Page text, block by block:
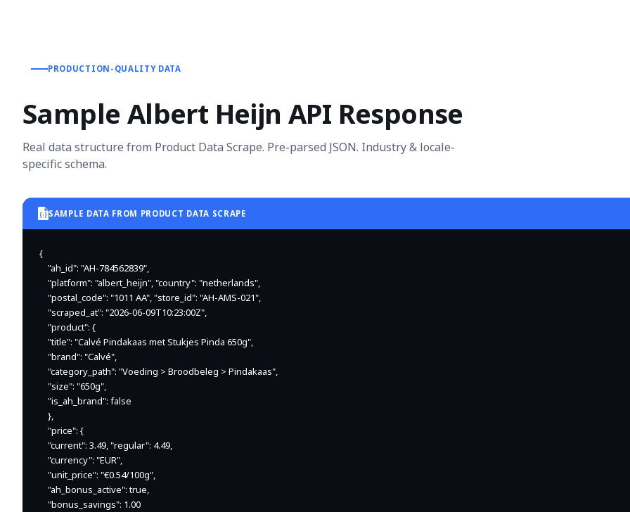
PRODUCTION-QUALITY DATA
Sample Albert Heijn API Response
Real data structure from Product Data Scrape. Pre-parsed JSON. Industry & locale-
specific schema.
SAMPLE DATA FROM PRODUCT DATA SCRAPE
{
    "ah_id": "AH-784562839",
    "platform": "albert_heijn", "country": "netherlands",
    "postal_code": "1011 AA", "store_id": "AH-AMS-021",
    "scraped_at": "2026-06-09T10:23:00Z",
    "product": {
    "title": "Calvé Pindakaas met Stukjes Pinda 650g",
    "brand": "Calvé",
    "category_path": "Voeding > Broodbeleg > Pindakaas",
    "size": "650g",
    "is_ah_brand": false
    },
    "price": {
    "current": 3.49, "regular": 4.49,
    "currency": "EUR",
    "unit_price": "€0.54/100g",
    "ah_bonus_active": true,
    "bonus_savings": 1.00